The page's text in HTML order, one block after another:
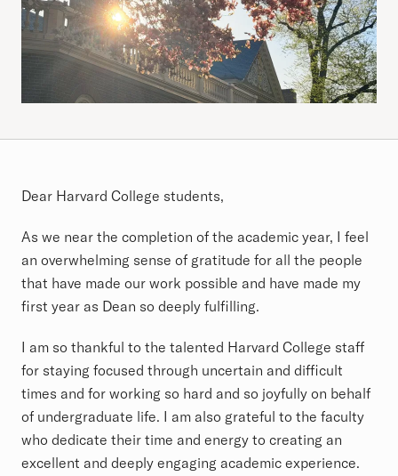
Article
Dear Harvard College students,
As we near the completion of the academic year, I feel
an overwhelming sense of gratitude for all the people
that have made our work possible and have made my
first year as Dean so deeply fulfilling.
I am so thankful to the talented Harvard College staff
for staying focused through uncertain and difficult
times and for working so hard and so joyfully on behalf
of undergraduate life. I am also grateful to the faculty
who dedicate their time and energy to creating an
excellent and deeply engaging academic experience.